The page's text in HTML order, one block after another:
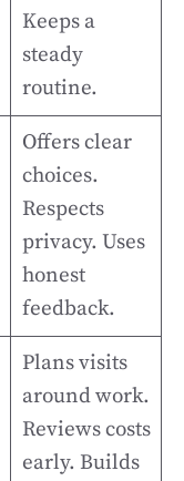
Keeps a
steady
routine.
Offers clear
choices.
Respects
privacy. Uses
honest
feedback.
Plans visits
around work.
Reviews costs
early. Builds